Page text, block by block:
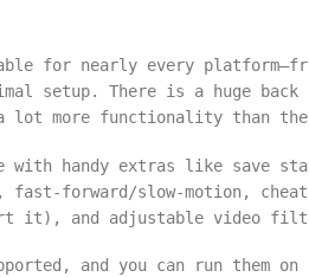
for nearly every
setup. There is a huge back
lot more functionality than
with handy extras like save
forward/slow-motion,
it), and adjustable video
and you can run them on